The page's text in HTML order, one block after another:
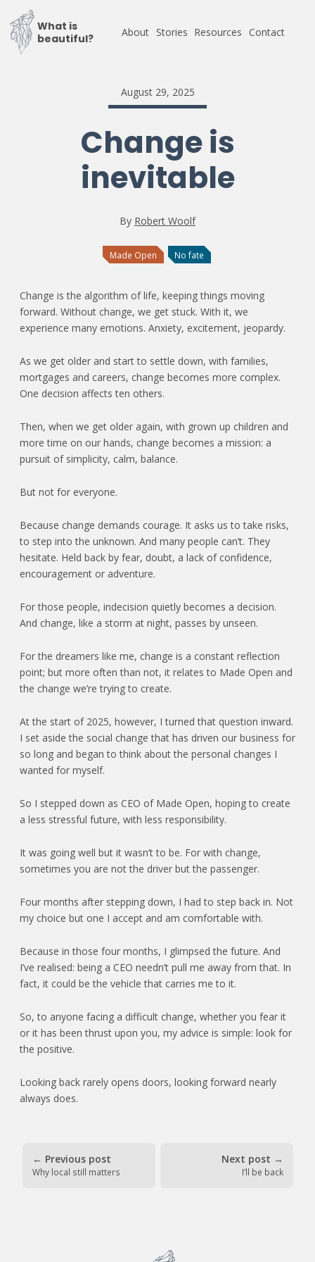
What is
beautiful?
About Stories Resources Contact
August 29, 2025
Change is
inevitable
By Robert Woolf
Made Open No fate
Change is the algorithm of life, keeping things moving
forward. Without change, we get stuck. With it, we
experience many emotions. Anxiety, excitement, jeopardy.
As we get older and start to settle down, with families,
mortgages and careers, change becomes more complex.
One decision affects ten others.
Then, when we get older again, with grown up children and
more time on our hands, change becomes a mission: a
pursuit of simplicity, calm, balance.
But not for everyone.
Because change demands courage. It asks us to take risks,
to step into the unknown. And many people can’t. They
hesitate. Held back by fear, doubt, a lack of confidence,
encouragement or adventure.
For those people, indecision quietly becomes a decision.
And change, like a storm at night, passes by unseen.
For the dreamers like me, change is a constant reflection
point; but more often than not, it relates to Made Open and
the change we’re trying to create.
At the start of 2025, however, I turned that question inward.
I set aside the social change that has driven our business for
so long and began to think about the personal changes I
wanted for myself.
So I stepped down as CEO of Made Open, hoping to create
a less stressful future, with less responsibility.
It was going well but it wasn’t to be. For with change,
sometimes you are not the driver but the passenger.
Four months after stepping down, I had to step back in. Not
my choice but one I accept and am comfortable with.
Because in those four months, I glimpsed the future. And
I’ve realised: being a CEO needn’t pull me away from that. In
fact, it could be the vehicle that carries me to it.
So, to anyone facing a difficult change, whether you fear it
or it has been thrust upon you, my advice is simple: look for
the positive.
Looking back rarely opens doors, looking forward nearly
always does.
← Previous post
Why local still matters
Next post →
I’ll be back